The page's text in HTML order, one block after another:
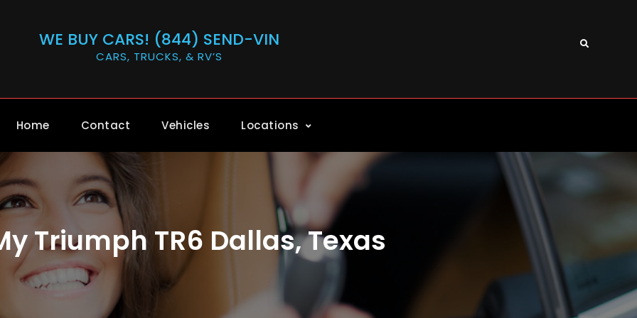
WE BUY CARS! (844) SEND-VIN
CARS, TRUCKS, & RV’S
Search
Home Contact Vehicles Locations
Triumph TR6 Dallas, Texas